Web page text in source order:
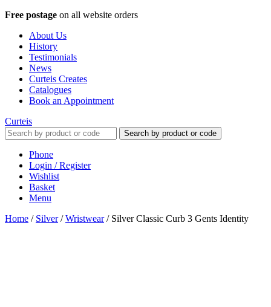
Free postage on all website orders
About Us
History
Testimonials
News
Curteis Creates
Catalogues
Book an Appointment
Curteis
Search by product or code
Phone
Login / Register
Wishlist
Basket
Menu
Home / Silver/Wristwear/ Silver Classic Curb 3 Gents Identity